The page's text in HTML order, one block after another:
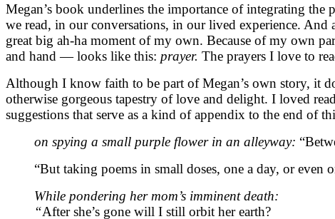
Megan’s book underlines the importance of integrating
we read, in our conversations, in our lived experience.
great big ah-ha moment of my own. Because of my own
and hand — looks like this: prayer. The prayers I love to
Although I know faith to be part of Megan’s own story, it
otherwise gorgeous tapestry of love and delight. I loved
suggestions that serve as a kind of appendix to the end of
on spying a small purple flower in an alleyway:
“But taking poems in small doses, one a day, or even
While pondering her mom’s imminent death:
“After she’s gone will I still orbit her earth?